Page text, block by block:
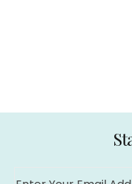
casibom casibom giriş